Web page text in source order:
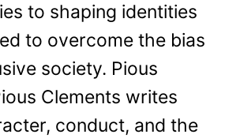
to shaping identities
to overcome the bias
society. Pious
Clements writes
conduct, and the